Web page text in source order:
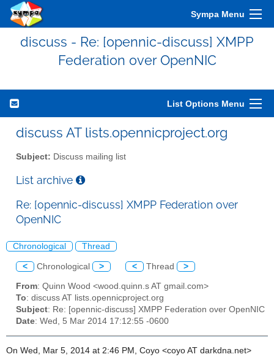
Sympa Menu
discuss - Re: [opennic-discuss] XMPP
Federation over OpenNIC
List Options Menu
discuss AT lists.opennicproject.org
Subject: Discuss mailing list
List archive
Re: [opennic-discuss] XMPP Federation over
OpenNIC
Chronological Thread
< Chronological > < Thread >
From: Quinn Wood <wood.quinn.s AT gmail.com>
To: discuss AT lists.opennicproject.org
Subject: Re: [opennic-discuss] XMPP Federation over OpenNIC
Date: Wed, 5 Mar 2014 17:12:55 -0600
On Wed, Mar 5, 2014 at 2:46 PM, Coyo <coyo AT darkdna.net>